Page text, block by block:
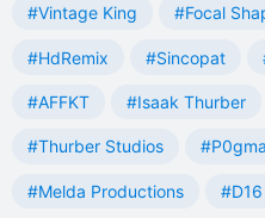
#Vintage King #Focal
#HdRemix #Sincopat
#AFFKT #Isaak Thurber
#Thurber Studios
#Melda Productions #D16